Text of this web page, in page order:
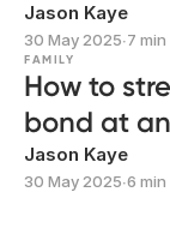
Jason Kaye
30 May 2025∙7 min
FAMILY
How to
bond at
Jason Kaye
30 May 2025∙6 min